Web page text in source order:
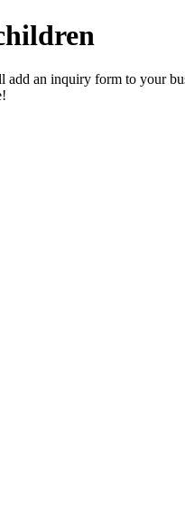
an inquiry form to your